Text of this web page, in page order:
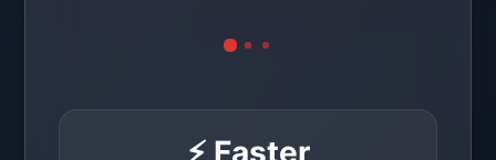
⚡ Faster